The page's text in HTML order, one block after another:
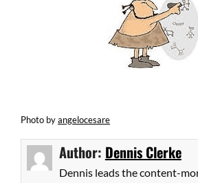
Photo byangelocesare
Author: Dennis Clerke
Dennis leads the content-